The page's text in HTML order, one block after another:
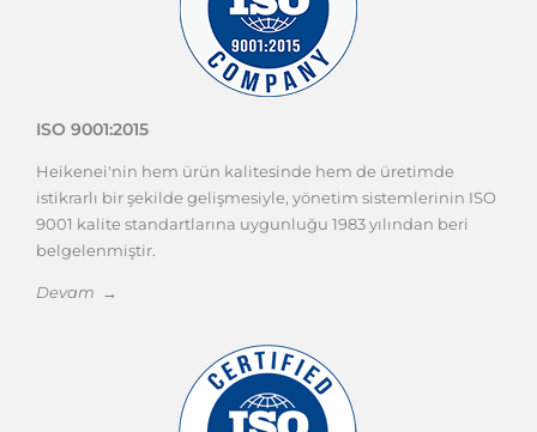
ISO 9001:2015
Heikenei'nin hem ürün kalitesinde hem de üretimde
istikrarlı bir şekilde gelişmesiyle, yönetim sistemlerinin ISO
9001 kalite standartlarına uygunluğu 1983 yılından beri
belgelenmiştir.
Devam →